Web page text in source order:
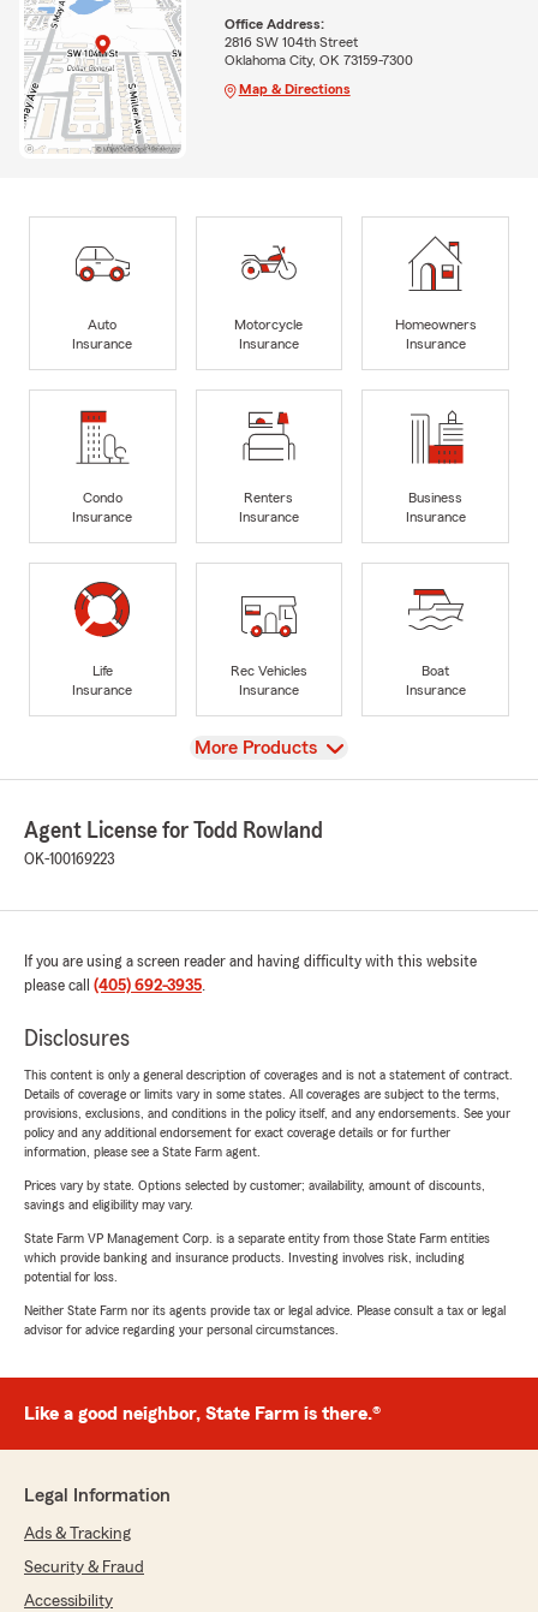
Office Address:
2816 SW 104th Street
Oklahoma City, OK 73159-7300
Map & Directions
Auto
Insurance
Motorcycle
Insurance
Homeowners
Insurance
Condo
Insurance
Renters
Insurance
Business
Insurance
Life
Insurance
Rec Vehicles
Insurance
Boat
Insurance
View
More Products
Agent License for Todd Rowland
OK-100169223
If you are using a screen reader and having difficulty with this website
please call (405) 692-3935.
Disclosures
This content is only a general description of coverages and is not a statement of contract.
Details of coverage or limits vary in some states. All coverages are subject to the terms,
provisions, exclusions, and conditions in the policy itself, and any endorsements. See your
policy and any additional endorsement for exact coverage details or for further
information, please see a State Farm agent.
Prices vary by state. Options selected by customer; availability, amount of discounts,
savings and eligibility may vary.
State Farm VP Management Corp. is a separate entity from those State Farm entities
which provide banking and insurance products. Investing involves risk, including
potential for loss.
Neither State Farm nor its agents provide tax or legal advice. Please consult a tax or legal
advisor for advice regarding your personal circumstances.
Like a good neighbor, State Farm is there.®
Legal Information
Ads & Tracking
Security & Fraud
Accessibility